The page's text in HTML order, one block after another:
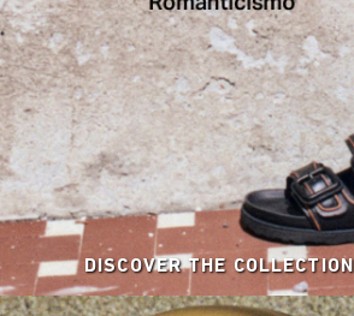
DISCOVER THE COLLECTION